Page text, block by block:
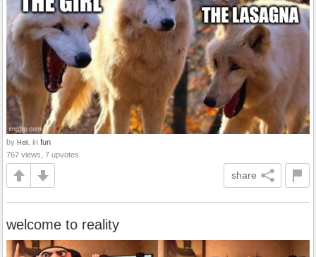
by Heli. in fun
767 views, 7 upvotes
share
welcome to reality